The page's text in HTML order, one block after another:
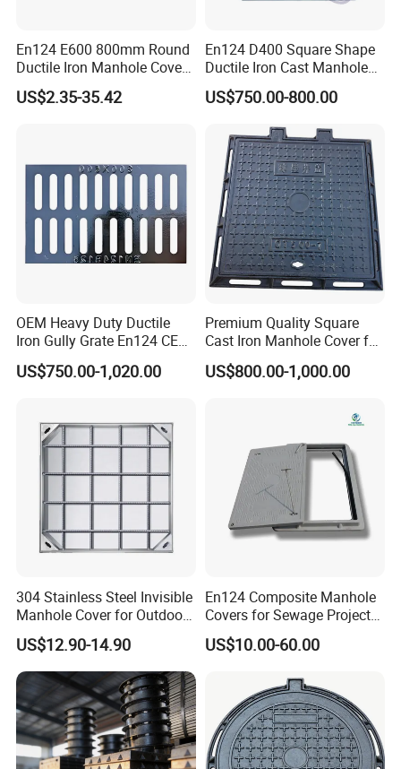
Production Workshop:
En124 E600 800mm Round
Ductile Iron Manhole Cover
with Anti-Slip Pattern
US$2.35-35.42
En124 D400 Square Shape
Ductile Iron Cast Manhole
Cover Size Customized
US$750.00-800.00
OEM Heavy Duty Ductile
Iron Gully Grate En124 CE
Drainage Cover Cast Iron
Sidewalk Drain Grating for
US$750.00-1,020.00
Premium Quality Square
Cast Iron Manhole Cover for
Urban Use
US$800.00-1,000.00
304 Stainless Steel Invisible
Manhole Cover for Outdoor
Application Modern Square
Septic Tank Manhole Cover
Anti-Corrosion
US$12.90-14.90
En124 Composite Manhole
Covers for Sewage Project
A15 B125 C250 D400
Sqaure Fiberglass Manhole
US$10.00-60.00